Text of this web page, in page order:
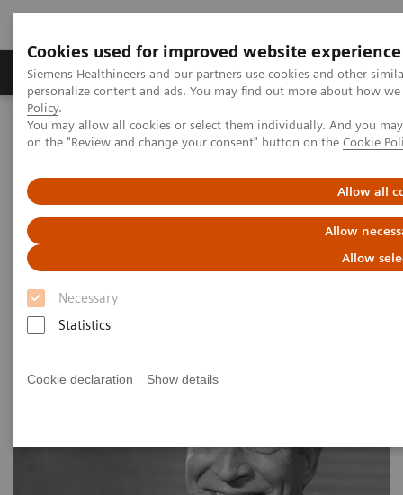
Cookies used for improved website experience
Siemens Healthineers and our partners use cookies and other
personalize content and ads. You may find out more about how
Policy.
You may allow all cookies or select them individually. And you
on the "Review and change your consent" button on the Cookie
Allow all
Allow
Allow
Necessary
Statistics
Cookie declaration Show details
Produkty a služby Podpora & Dokumentácia
Siemens Healthineers Slovakia
Novinky a príbehy
How the pandemic could spur lasting innovation
How the pandemic could spur
lasting innovation
Greg Freiherr